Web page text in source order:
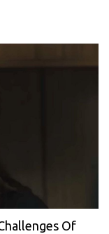
Of